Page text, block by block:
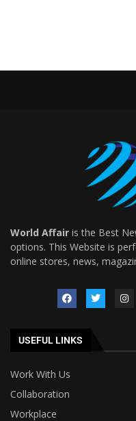
World Affair is the Best
options. This Website is
online stores, news,
USEFUL LINKS
Work With Us
Collaboration
Workplace